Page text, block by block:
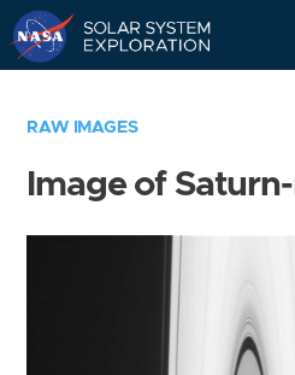
RAW IMAGES
Image of